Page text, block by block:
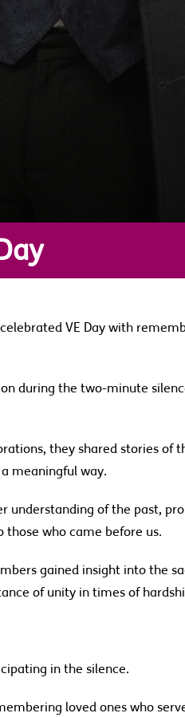
VE Day with
during the two-minute
they shared stories of
meaningful way.
understanding of the past,
those who came before us.
gained insight into the
of unity in times of
in the silence.
loved ones who